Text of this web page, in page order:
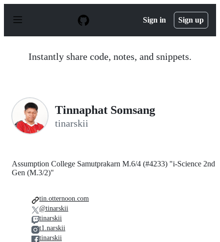
p
Sign in Sign up
Instantly share code, notes, and snippets.
Tinnaphat Somsang
tinarskii
Assumption College Samutprakarn M.6/4 (#4233) "i-Science 2nd
Gen (M.3/2)"
tin.otternoon.com
@tinarskii
tinarskii
t1.narskii
tinarskii